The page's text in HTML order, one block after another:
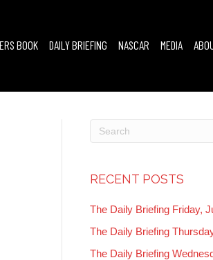
BOOK DAILY BRIEFING NASCAR MEDIA
RECENT POSTS
The Daily Briefing Friday,
The Daily Briefing
The Daily Briefing